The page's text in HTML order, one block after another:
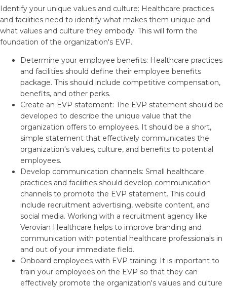
Identify your unique values and culture: Healthcare practices
and facilities need to identify what makes them unique and
what values and culture they embody. This will form the
foundation of the organization's EVP.
Determine your employee benefits: Healthcare practices
and facilities should define their employee benefits
package. This should include competitive compensation,
benefits, and other perks.
Create an EVP statement: The EVP statement should be
developed to describe the unique value that the
organization offers to employees. It should be a short,
simple statement that effectively communicates the
organization's values, culture, and benefits to potential
employees.
Develop communication channels: Small healthcare
practices and facilities should develop communication
channels to promote the EVP statement. This could
include recruitment advertising, website content, and
social media. Working with a recruitment agency like
Verovian Healthcare helps to improve branding and
communication with potential healthcare professionals in
and out of your immediate field.
Onboard employees with EVP training: It is important to
train your employees on the EVP so that they can
effectively promote the organization's values and culture